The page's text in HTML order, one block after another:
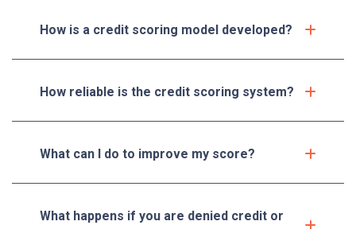
How is a credit scoring model developed?
How reliable is the credit scoring system?
What can I do to improve my score?
What happens if you are denied credit or